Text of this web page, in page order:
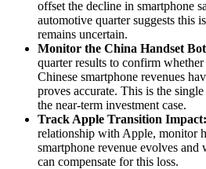
offset the decline in smartphone
automotive quarter suggests this
remains uncertain.
Monitor the China Handset
quarter results to confirm
Chinese smartphone revenues
proves accurate. This is the
the near-term investment case.
Track Apple Transition Impact:
relationship with Apple, monitor
smartphone revenue evolves
can compensate for this loss.